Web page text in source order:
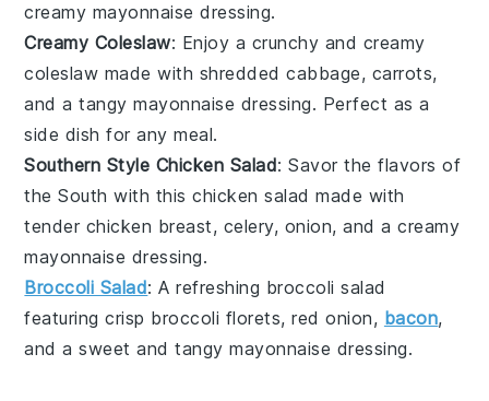
creamy mayonnaise dressing.
Creamy Coleslaw: Enjoy a crunchy and creamy
coleslaw made with shreddedcabbage, carrots,
and a tangymayonnaise dressing. Perfect as a
side dish for any meal.
Southern Style Chicken Salad: Savor the flavors of
the South with thischicken salad made with
tender chicken breast, celery, onion, and a creamy
mayonnaise dressing.
Broccoli Salad: A refreshing broccoli salad
featuring crisp broccoli florets,red onion, bacon,
and a sweet and tangymayonnaise dressing.